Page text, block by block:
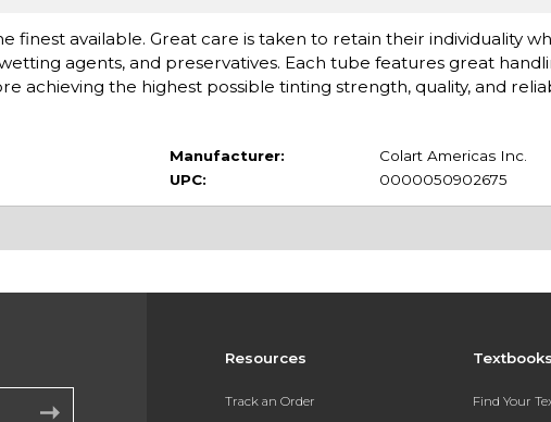
finest available. Great care is taken to retain their individuality
agents, and preservatives. Each tube features great
achieving the highest possible tinting strength, quality, and
Manufacturer:
Colart Americas Inc.
UPC:
0000050902675
Resources
Track an Order Find Your